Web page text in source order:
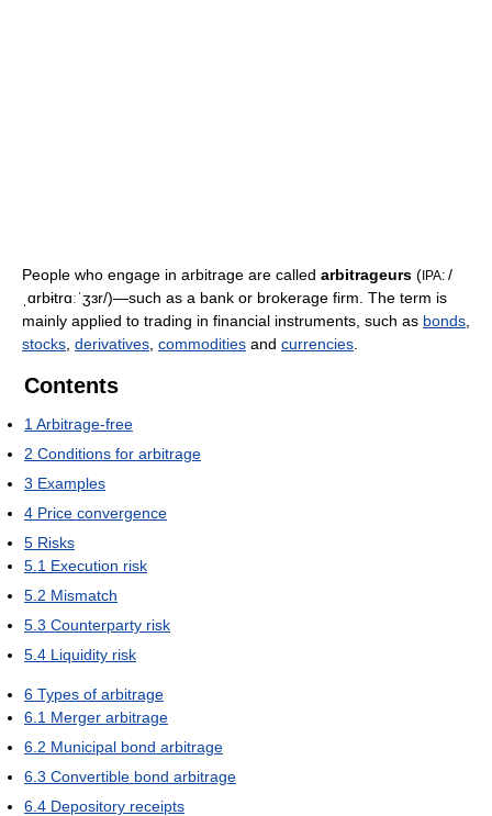
People who engage in arbitrage are called arbitrageurs (IPA: /
ˌɑrbɨtrɑːˈʒɜr/)—such as a bank or brokerage firm. The term is
mainly applied to trading in financial instruments, such as bonds
stocks derivatives commodities and currencies
Contents
1 Arbitrage-free
2 Conditions for arbitrage
3 Examples
4 Price convergence
5 Risks
5.1 Execution risk
5.2 Mismatch
5.3 Counterparty risk
5.4 Liquidity risk
6 Types of arbitrage
6.1 Merger arbitrage
6.2 Municipal bond arbitrage
6.3 Convertible bond arbitrage
6.4 Depository receipts